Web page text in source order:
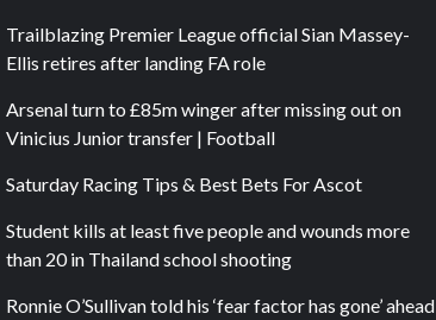
Trailblazing Premier League official Sian Massey-
Ellis retires after landing FA role
Arsenal turn to £85m winger after missing out on
Vinicius Junior transfer | Football
Saturday Racing Tips & Best Bets For Ascot
Student kills at least five people and wounds more
than 20 in Thailand school shooting
Ronnie O’Sullivan told his ‘fear factor has gone’ ahead